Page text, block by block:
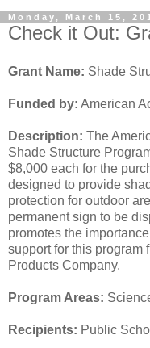
Monday, March 15,
Check it Out:
Grant Name: Shade
Funded by: American
Description: The
Shade Structure
$8,000 each for the
designed to provide
protection for outdoor
permanent sign to be
promotes the
support for this program
Products Company.
Program Areas:
Recipients: Public